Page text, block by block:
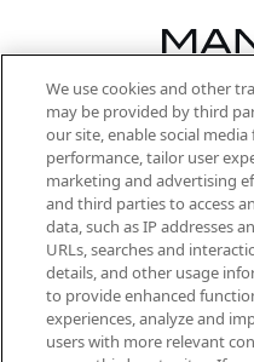
Be the first to
arrivals, from
brands,
exclusive
Do Not Sell
We use cookies and other
may be provided by third
our site, enable social
performance, tailor user
marketing and advertising
and third parties to access
data, such as IP addresses
URLs, searches and
details, and other usage
to provide enhanced
experiences, analyze and
users with more relevant